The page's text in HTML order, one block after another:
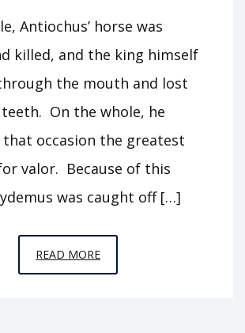
Antiochus’ horse was
killed, and the king himself
the mouth and lost
On the whole, he
that occasion the greatest
valor. Because of this
was caught off […]
READ MOREEPISODE
S2